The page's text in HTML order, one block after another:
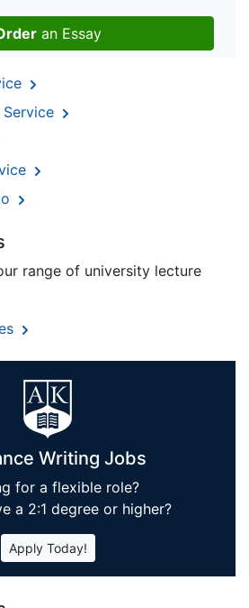
an Essay
range of university lecture
Writing Jobs
for a flexible role?
a 2:1 degree or higher?
Apply Today!